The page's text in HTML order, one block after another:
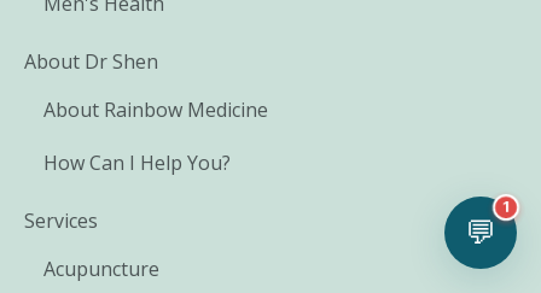
About Dr Shen
About Rainbow Medicine
How Can I Help You?
Services
Acupuncture
💬
1